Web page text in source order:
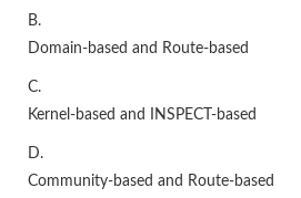
B.
Domain-based and Route-based
C.
Kernel-based and INSPECT-based
D.
Community-based and Route-based